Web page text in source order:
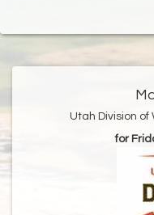
Utah Division
for